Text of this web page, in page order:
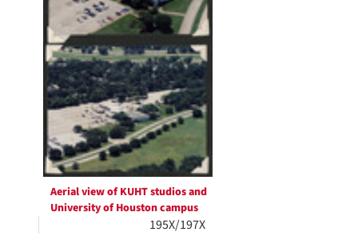
Aerial view of KUHT studios and
University of Houston campus
195X/197X